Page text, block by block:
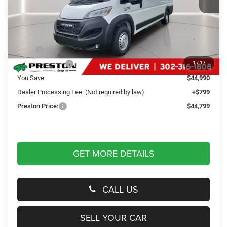
1 /17
Less
Dealer Discount:
-$44,990
You Save
$44,990
Dealer Processing Fee: (Not required by law)
+$799
Preston Price:
$44,799
GET MORE DETAILS
CALL US
SELL YOUR CAR